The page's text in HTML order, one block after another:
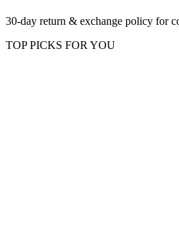
30-day return & exchange policy for
TOP PICKS FOR YOU